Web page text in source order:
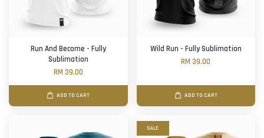
Run And Become - Fully
Sublimation
RM 39.00
ADD TO CART
Wild Run - Fully Sublimation
RM 39.00
ADD TO CART
SALE